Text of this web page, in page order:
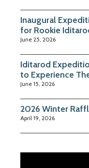
Inaugural
for Rookie
June 25, 2026
Iditarod
to Experience
June 15, 2026
2026 Winter
April 19, 2026